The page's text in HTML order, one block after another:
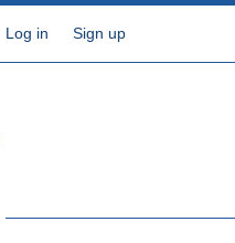
Log in Sign up